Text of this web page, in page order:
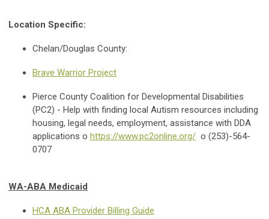
Location Specific:
Chelan/Douglas County:
Brave Warrior Project
Pierce County Coalition for Developmental Disabilities
(PC2) - Help with finding local Autism resources including
housing, legal needs, employment, assistance with DDA
applications o https://www.pc2online.org/ o (253)-564-
0707
WA-ABA Medicaid
HCA ABA Provider Billing Guide